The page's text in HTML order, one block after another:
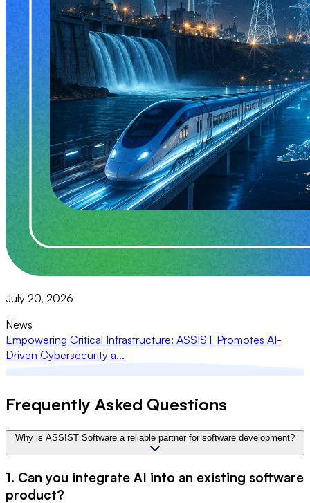
July 20, 2026
News
Empowering Critical Infrastructure: ASSIST Promotes AI-
Driven Cybersecurity a...
Frequently Asked Questions
Why is ASSIST Software a reliable partner for software development?
1. Can you integrate AI into an existing software
product?